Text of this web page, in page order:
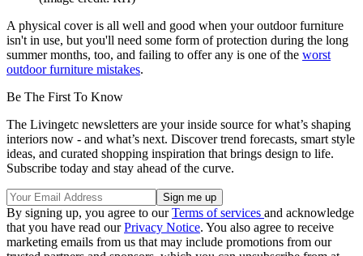
A physical cover is all well and good when your outdoor furniture
isn't in use, but you'll need some form of protection during the long
summer months, too, and failing to offer any is one of the worst
outdoor furniture mistakes.
Be The First To Know
The Livingetc newsletters are your inside source for what’s shaping
interiors now - and what’s next. Discover trend forecasts, smart style
ideas, and curated shopping inspiration that brings design to life.
Subscribe today and stay ahead of the curve.
By signing up, you agree to ourTerms of services and acknowledge
that you have read ourPrivacy Notice. You also agree to receive
marketing emails from us that may include promotions from our